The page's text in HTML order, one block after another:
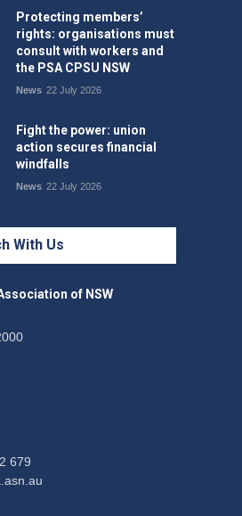
Protecting members’
rights: organisations must
consult with workers and
the PSA CPSU NSW
News 22 July 2026
Fight the power: union
action secures financial
windfalls
News 22 July 2026
With Us
of NSW
679